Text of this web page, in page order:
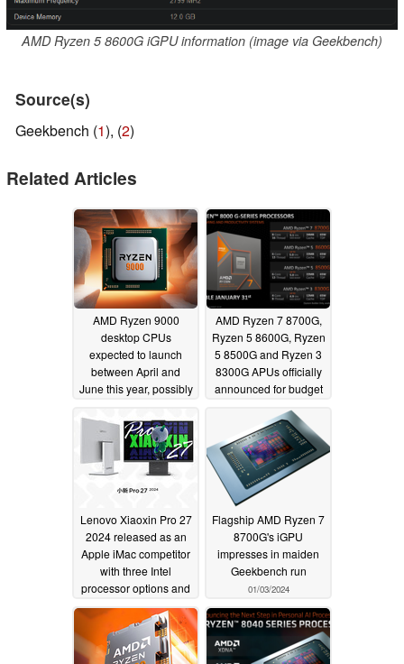
AMD Ryzen 5 8600G iGPU information (image via Geekbench)
Source(s)
Geekbench (1), (2)
Related Articles
AMD Ryzen 9000
desktop CPUs
expected to launch
between April and
June this year, possibly
models01/26/2024
AMD Ryzen 7 8700G,
Ryzen 5 8600G, Ryzen
5 8500G and Ryzen 3
8300G APUs officially
announced for budget
Lenovo Xiaoxin Pro 27
2024 released as an
Apple iMac competitor
with three Intel
processor options and
100 Hz display
01/04/2024
Flagship AMD Ryzen 7
8700G's iGPU
impresses in maiden
Geekbench run
01/03/2024